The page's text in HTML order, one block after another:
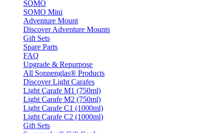
SOMO
SOMO Mini
Adventure Mount
Discover Adventure Mounts
Gift Sets
Spare Parts
FAQ
Upgrade & Repurpose
All Sonnenglas® Products
Discover Light Carafes
Light Carafe M1 (750ml)
Light Carafe M2 (750ml)
Light Carafe C1 (1000ml)
Light Carafe C2 (1000ml)
Gift Sets